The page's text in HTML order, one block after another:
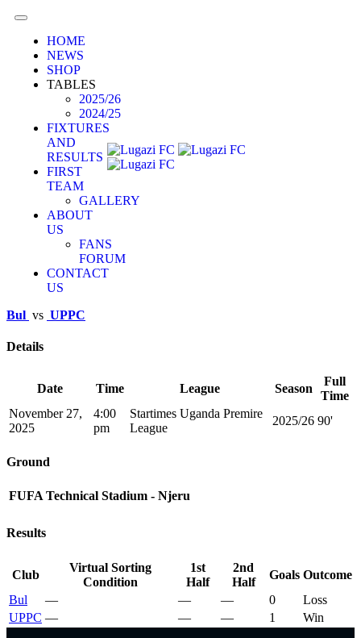
HOME
NEWS
SHOP
TABLES
2025/26
2024/25
FIXTURES
AND
RESULTS
FIRST
TEAM
GALLERY
ABOUT
US
FANS
FORUM
CONTACT
US
Bul vs UPPC
Details
Date Time League Season
Full
Time
November 27,
2025
4:00
pm
Startimes Uganda Premire
League
2025/26 90'
Ground
FUFA Technical Stadium - Njeru
Results
Club
Virtual Sorting
Condition
1st
Half
2nd
Half
Goals Outcome
Bul
— — — 0
Loss
UPPC — — — 1 Win